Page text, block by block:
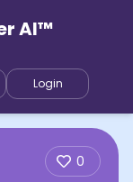
AI™
Login
0